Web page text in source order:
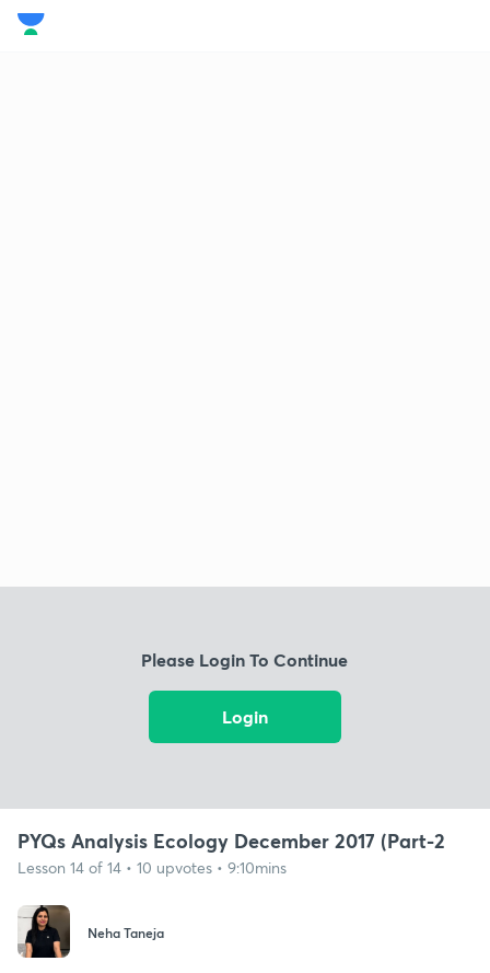
Please Login To Continue
Login
PYQs Analysis Ecology December 2017 (Part-2
Lesson 14 of 14 • 10 upvotes • 9:10mins
Neha Taneja